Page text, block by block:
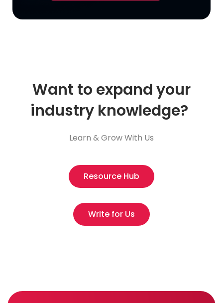
Want to expand your
industry knowledge?
Learn & Grow With Us
Resource Hub
Write for Us